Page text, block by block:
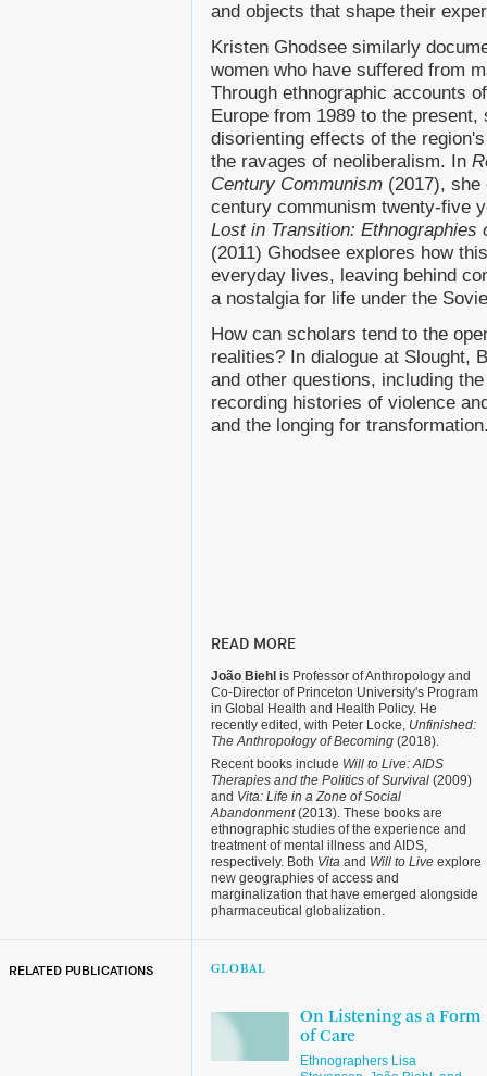
and objects that shape their
Kristen Ghodsee similarly
women who have suffered from
Through ethnographic accounts
Europe from 1989 to the
disorienting effects of the
the ravages of neoliberalism. In
Century Communism (2017),
century communism twenty-five
Lost in Transition:
(2011) Ghodsee explores how
everyday lives, leaving behind
a nostalgia for life under the
How can scholars tend to the
realities? In dialogue at Slought,
and other questions, including
recording histories of violence
and the longing for
READ MORE
João Biehl is Professor of Anthropology and
Co-Director of Princeton University's Program
in Global Health and Health Policy. He
recently edited, with Peter Locke, Unfinished:
The Anthropology of Becoming (2018).
Recent books include Will to Live: AIDS
Therapies and the Politics of Survival (2009)
and Vita: Life in a Zone of Social
Abandonment(2013). These books are
ethnographic studies of the experience and
treatment of mental illness and AIDS,
respectively. Both Vita and Will to Live explore
new geographies of access and
marginalization that have emerged alongside
pharmaceutical globalization.
RELATED PUBLICATIONS GLOBAL
On Listening as a Form
of Care
Ethnographers Lisa